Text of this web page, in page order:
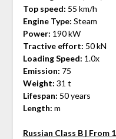
Top speed: 55 km/h
Engine Type: Steam
Power: 190 kW
Tractive effort: 50 kN
Loading Speed: 1.0x
Emission: 75
Weight: 31 t
Lifespan: 50 years
Length: m
Russian Class B | From